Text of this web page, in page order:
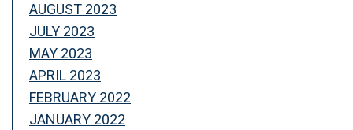
AUGUST 2023
JULY 2023
MAY 2023
APRIL 2023
FEBRUARY 2022
JANUARY 2022